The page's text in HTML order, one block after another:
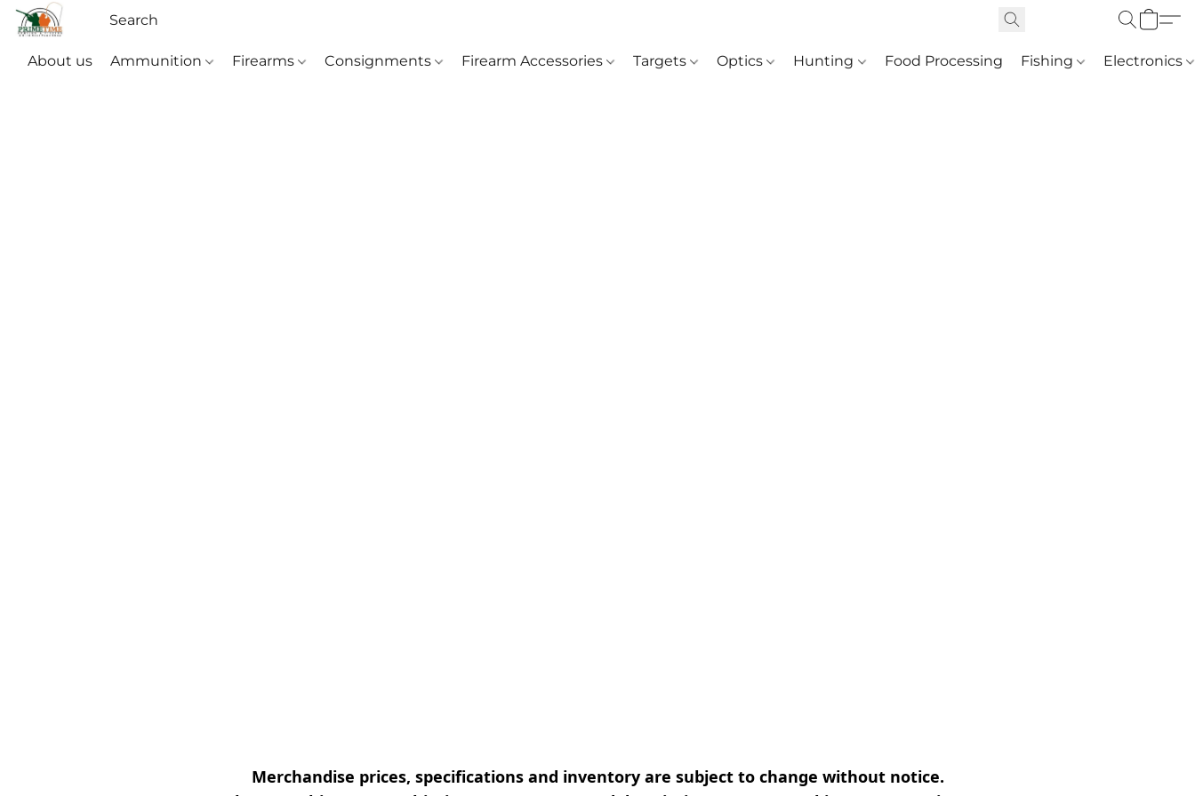
About us Ammunition Firearms Consignments Firearm Accessories Targets Optics Hunting Food Processing Fishing Electronics
Merchandise prices, specifications and inventory are subject to change without notice.